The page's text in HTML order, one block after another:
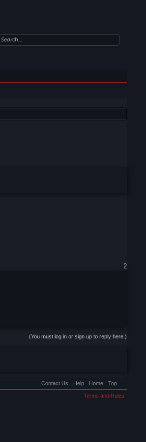
2
(You must log in or sign up to reply here.)
Contact Us Help Home Top
Terms and Rules